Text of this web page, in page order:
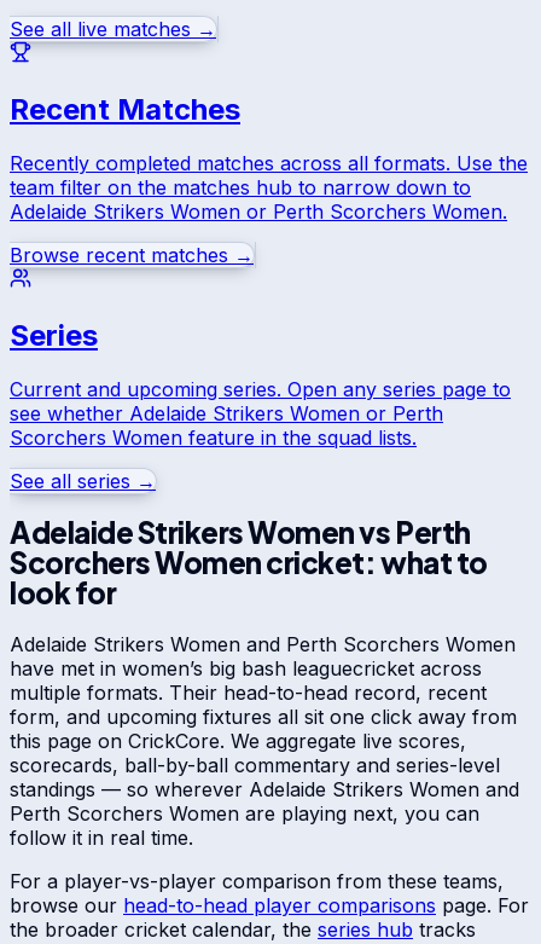
See all live matches →
Recent Matches
Recently completed matches across all formats. Use the
team filter on the matches hub to narrow down to
Adelaide Strikers Women or Perth Scorchers Women.
Browse recent matches →
Series
Current and upcoming series. Open any series page to
see whether Adelaide Strikers Women or Perth
Scorchers Women feature in the squad lists.
See all series →
Adelaide Strikers Womenvs Perth
Scorchers Womencricket: what to
look for
Adelaide Strikers Women and Perth Scorchers Women
have met in women’s big bash leaguecricket across
multiple formats. Their head-to-head record, recent
form, and upcoming fixtures all sit one click away from
this page on CrickCore. We aggregate live scores,
scorecards, ball-by-ball commentary and series-level
standings — so wherever Adelaide Strikers Women and
Perth Scorchers Women are playing next, you can
follow it in real time.
For a player-vs-player comparison from these teams,
browse our head-to-head player comparisons page. For
the broader cricket calendar, the series hub tracks